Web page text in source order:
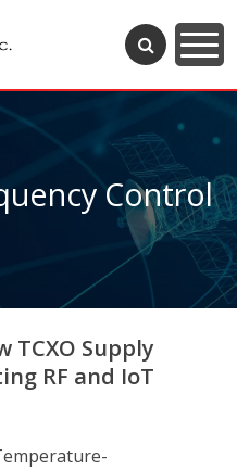
Control
TCXO Supply
RF and IoT